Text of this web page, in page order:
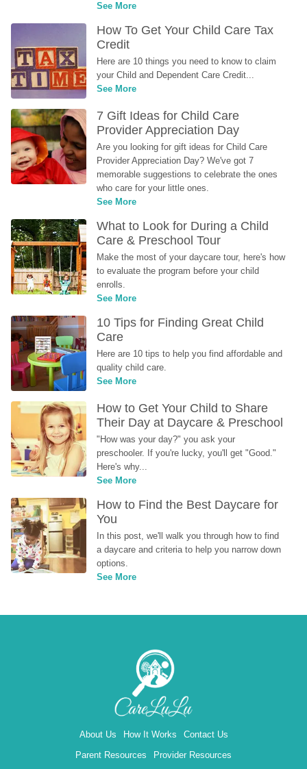
See More
How To Get Your Child Care Tax
Credit
Here are 10 things you need to know to claim
your Child and Dependent Care Credit...
See More
7 Gift Ideas for Child Care
Provider Appreciation Day
Are you looking for gift ideas for Child Care
Provider Appreciation Day? We've got 7
memorable suggestions to celebrate the ones
who care for your little ones.
See More
What to Look for During a Child
Care & Preschool Tour
Make the most of your daycare tour, here's how
to evaluate the program before your child
enrolls.
See More
10 Tips for Finding Great Child
Care
Here are 10 tips to help you find affordable and
quality child care.
See More
How to Get Your Child to Share
Their Day at Daycare & Preschool
"How was your day?" you ask your
preschooler. If you're lucky, you'll get "Good."
Here's why...
See More
How to Find the Best Daycare for
You
In this post, we'll walk you through how to find
a daycare and criteria to help you narrow down
options.
See More
About Us How It Works
Contact Us
Parent Resources
Provider Resources